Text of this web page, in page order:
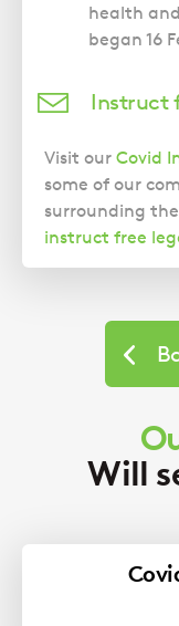
health
began 16
Instruct
Visit our Covid
some of our
surrounding
instruct free
Will